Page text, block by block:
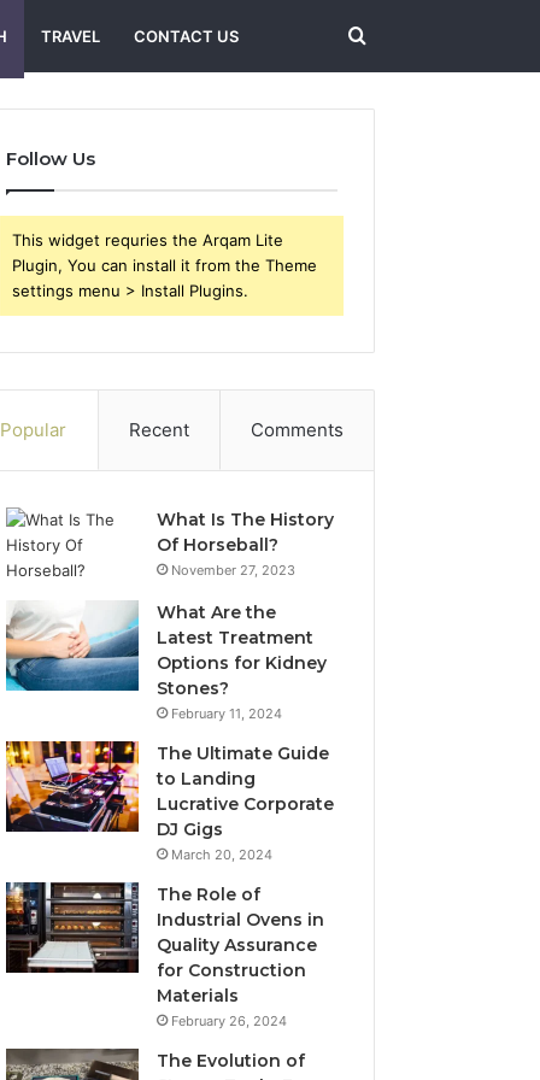
TRAVEL CONTACT US Search
for
Follow Us
This widget requries the Arqam Lite
Plugin, You can install it from the Theme
settings menu > Install Plugins.
Popular Recent Comments
What Is The History
Of Horseball?
November 27, 2023
What Are the
Latest Treatment
Options for Kidney
Stones?
February 11, 2024
The Ultimate Guide
to Landing
Lucrative Corporate
DJ Gigs
March 20, 2024
The Role of
Industrial Ovens in
Quality Assurance
for Construction
Materials
February 26, 2024
The Evolution of